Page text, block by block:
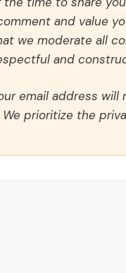
and value
we moderate all
and
email address
prioritize the